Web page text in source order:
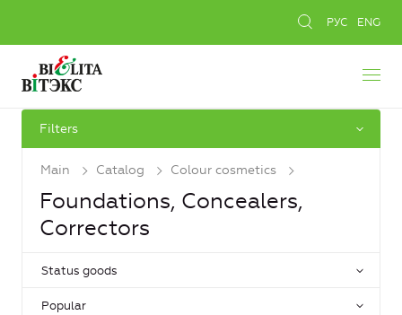
РУС ENG
Filters
Main Catalog Colour cosmetics
Foundations, Concealers,
Сorrectors
Status goods
Popular